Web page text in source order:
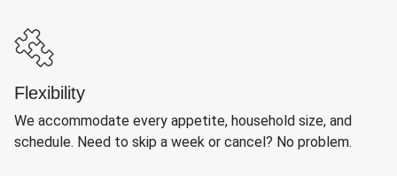
Flexibility
We accommodate every appetite, household size, and
schedule. Need to skip a week or cancel? No problem.